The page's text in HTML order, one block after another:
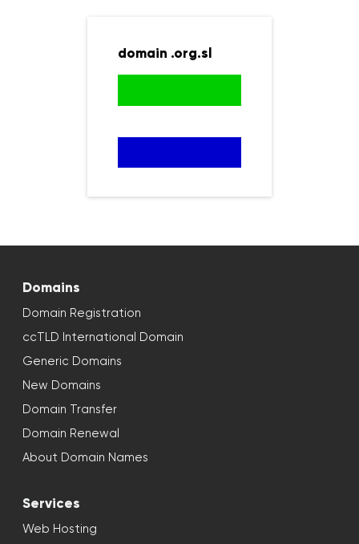
domain .org.sl
Domains
Domain Registration
ccTLD International Domain
Generic Domains
New Domains
Domain Transfer
Domain Renewal
About Domain Names
Services
Web Hosting